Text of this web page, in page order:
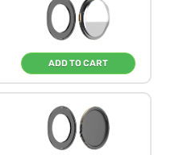
ADD TO CART